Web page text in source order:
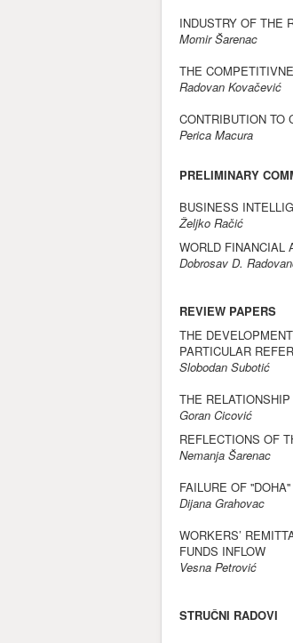
INDUSTRY OF THE
Momir Šarenac
THE
Radovan Kovačević
CONTRIBUTION TO
Perica Macura
PRELIMINARY
BUSINESS
Željko Račić
WORLD FINANCIAL
Dobrosav D.
REVIEW PAPERS
THE
PARTICULAR
Slobodan Subotić
THE
Goran Cicović
REFLECTIONS OF
Nemanja Šarenac
FAILURE OF
Dijana Grahovac
WORKERS’
FUNDS INFLOW
Vesna Petrović
STRUČNI RADOVI